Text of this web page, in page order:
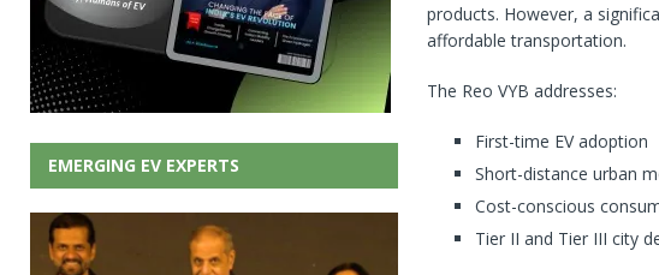
products. However, a
affordable transportation.
The Reo VYB addresses:
First-time EV adoption
Short-distance urban
Cost-conscious
Tier II and Tier III city
EMERGING EV EXPERTS